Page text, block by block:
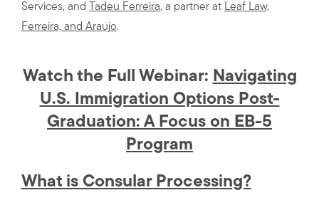
Services, and
Tadeu Ferreira, a partner at Leaf Law,
Ferreira, and Araujo.
Watch the Full Webinar: Navigating
U.S. Immigration Options Post-
Graduation: A Focus on EB-5
Program
What is Consular Processing?